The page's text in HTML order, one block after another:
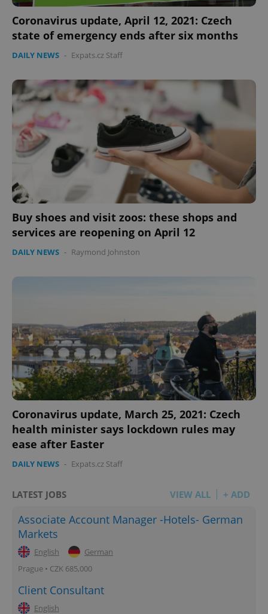
Coronavirus update, April 12, 2021: Czech
state of emergency ends after six months
DAILY NEWS - Expats.cz Staff
Buy shoes and visit zoos: these shops and
services are reopening on April 12
DAILY NEWS - Raymond Johnston
Coronavirus update, March 25, 2021: Czech
health minister says lockdown rules may
ease after Easter
DAILY NEWS - Expats.cz Staff
LATEST JOBS VIEW ALL + ADD
Associate Account Manager -Hotels- German
Markets
English
German
Prague • CZK 685,000
Client Consultant
English